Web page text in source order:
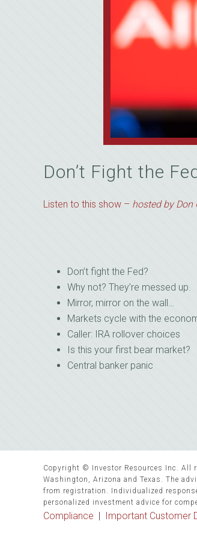
Don’t Fight the
Listen to this show – hosted by Don
Don’t fight the Fed?
Why not? They’re messed up.
Mirror, mirror on the wall…
Markets cycle with the
Caller: IRA rollover choices
Is this your first bear market?
Central banker panic
Copyright © Investor Resources Inc. All
Washington, Arizona and Texas. The
from registration. Individualized
personalized investment advice for
Compliance | Important Customer